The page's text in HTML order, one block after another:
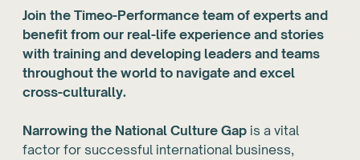
Join the Timeo-Performance team of experts and
benefit from our real-life experience and stories
with training and developing leaders and teams
throughout the world to navigate and excel
cross-culturally.
Narrowing the National Culture Gap is a vital
factor for successful international business,